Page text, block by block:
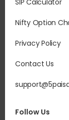
SIP Calculator
Nifty Option
Privacy Policy
Contact Us
Follow Us